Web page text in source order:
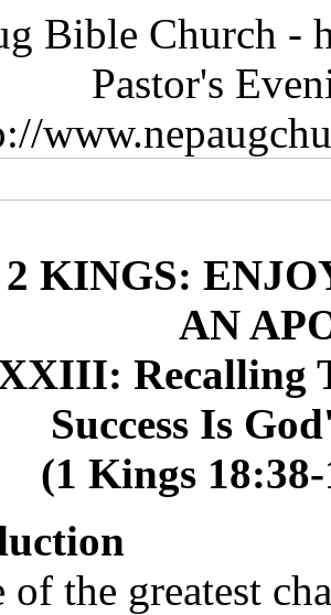
Bible Church -
Pastor's
2 KINGS:
AN
Recalling
Success Is
(1 Kings
of the greatest